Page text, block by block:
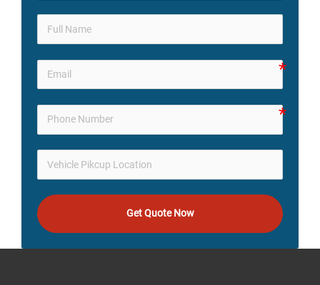
Get Quote Now